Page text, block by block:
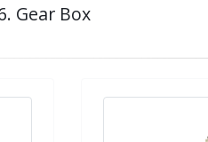
Gear Box